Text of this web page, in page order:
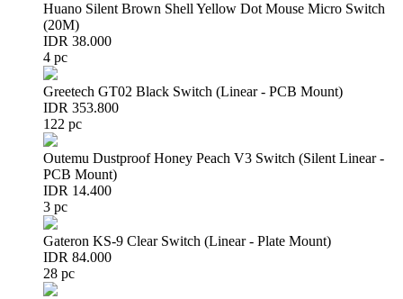
Huano Silent Brown Shell Yellow Dot Mouse Micro Switch
(20M)
IDR 38.000
4 pc
Greetech GT02 Black Switch (Linear - PCB Mount)
IDR 353.800
122 pc
Outemu Dustproof Honey Peach V3 Switch (Silent Linear -
PCB Mount)
IDR 14.400
3 pc
Gateron KS-9 Clear Switch (Linear - Plate Mount)
IDR 84.000
28 pc